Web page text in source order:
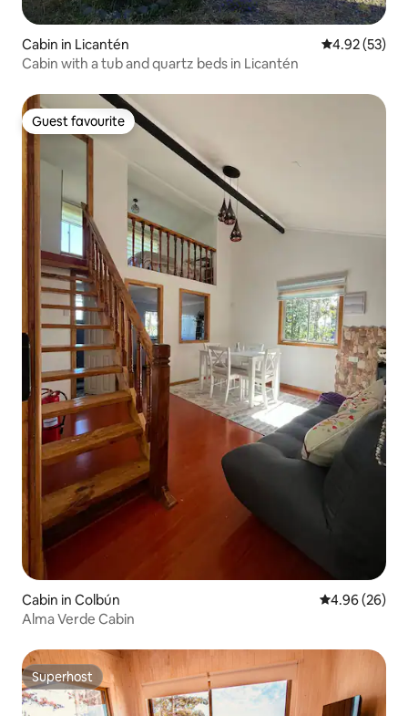
Cabin in Licantén 4.92 out of 5
4.92 (53)
Cabin with a tub and quartz beds in Licantén
Guest favourite
Guest favourite
Cabin in Colbún 4.96 out of 5
4.96 (26)
Alma Verde Cabin
Superhost
Superhost